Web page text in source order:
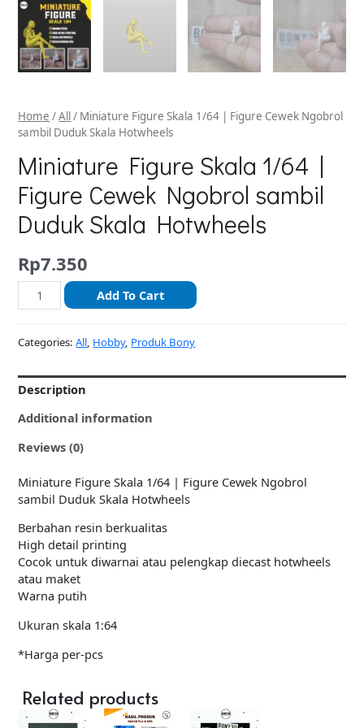
Home /All/ Miniature Figure Skala 1/64 | Figure Cewek Ngobrol
sambil Duduk Skala Hotwheels
Miniature Figure Skala 1/64 |
Figure Cewek Ngobrol sambil
Duduk Skala Hotwheels
Rp7.350
Add To Cart
Categories:All, Hobby, Produk Bony
Description
Additional information
Reviews (0)
Miniature Figure Skala 1/64 | Figure Cewek Ngobrol
sambil Duduk Skala Hotwheels
Berbahan resin berkualitas
High detail printing
Cocok untuk diwarnai atau pelengkap diecast hotwheels
atau maket
Warna putih
Ukuran skala 1:64
*Harga per-pcs
Related products